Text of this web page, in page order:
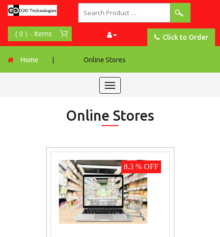
Click to Order
Home Online Stores
Toggle
navigation
Online Stores
8.3 % OFF